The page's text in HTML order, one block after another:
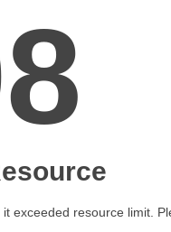
exceeded resource limit.